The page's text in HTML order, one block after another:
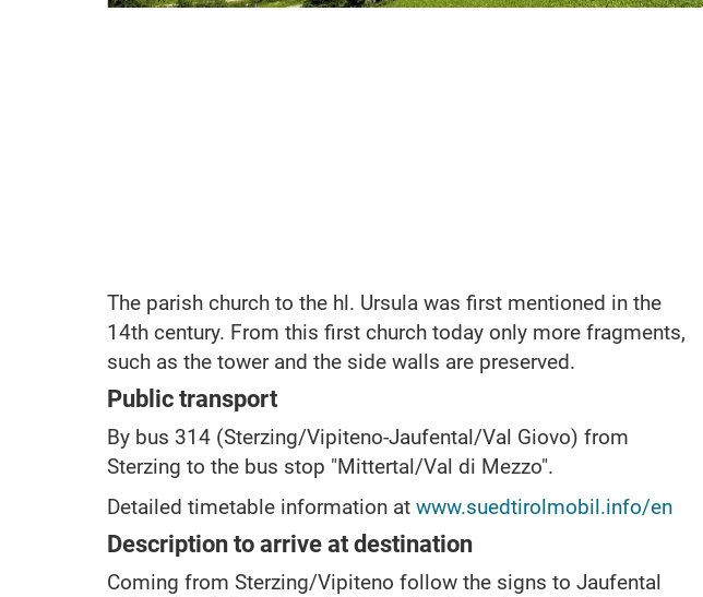
The parish church to the hl. Ursula was first mentioned in the
14th century. From this first church today only more fragments,
such as the tower and the side walls are preserved.
Public transport
By bus 314 (Sterzing/Vipiteno-Jaufental/Val Giovo) from
Sterzing to the bus stop "Mittertal/Val di Mezzo".
Detailed timetable information at www.suedtirolmobil.info/en
Description to arrive at destination
Coming from Sterzing/Vipiteno follow the signs to Jaufental